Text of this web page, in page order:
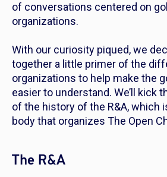
of conversations centered on
organizations.
With our curiosity piqued, we
together a little primer of the
organizations to help make the
easier to understand. We’ll kick
of the history of the R&A, which
body that organizes The Open
The R&A